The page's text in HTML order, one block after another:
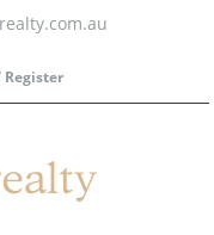
Register